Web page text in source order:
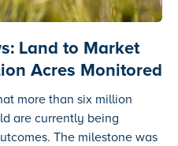
Land to Market
Acres Monitored
more than six million
are currently being
The milestone was